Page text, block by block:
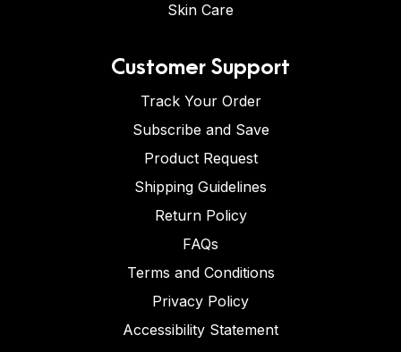
Skin Care
Customer Support
Track Your Order
Subscribe and Save
Product Request
Shipping Guidelines
Return Policy
FAQs
Terms and Conditions
Privacy Policy
Accessibility Statement